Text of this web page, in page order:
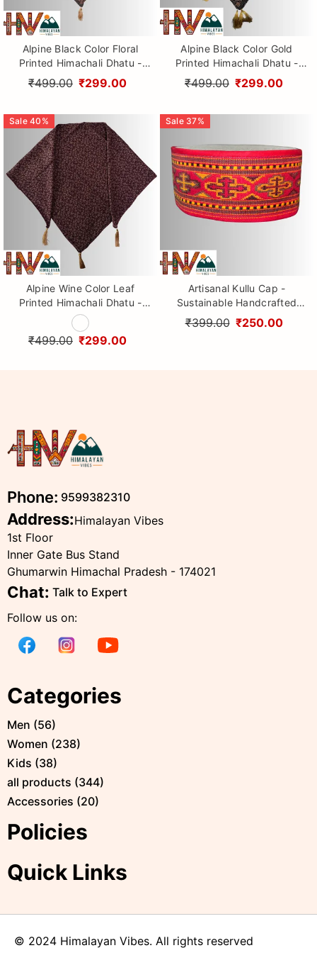
Alpine Black Color Floral
Printed Himachali Dhatu -
Handcrafted Traditional
Head Scarf from Himalayas
₹499.00 ₹299.00
Alpine Black Color Gold
Printed Himachali Dhatu -
Handcrafted Traditional
Head Scarf from Himalayas
₹499.00 ₹299.00
Sale 40 %
Alpine Wine Color Leaf
Printed Himachali Dhatu -
Handcrafted Traditional
Head Scarf from Himalayas
₹499.00 ₹299.00
Sale 37%
Artisanal Kullu Cap -
Sustainable Handcrafted
Woolen Cap with Kullu Patti
design By Himalayan Vibes
₹399.00 ₹250.00
Phone: 9599382310
Address:Himalayan Vibes
1st Floor
Inner Gate Bus Stand
Ghumarwin Himachal Pradesh - 174021
Chat: Talk to Expert
Follow us on:
Categories
Men (56)
Women (238)
Kids (38)
all products (344)
Accessories (20)
Policies
Quick Links
© 2024 Himalayan Vibes. All rights reserved